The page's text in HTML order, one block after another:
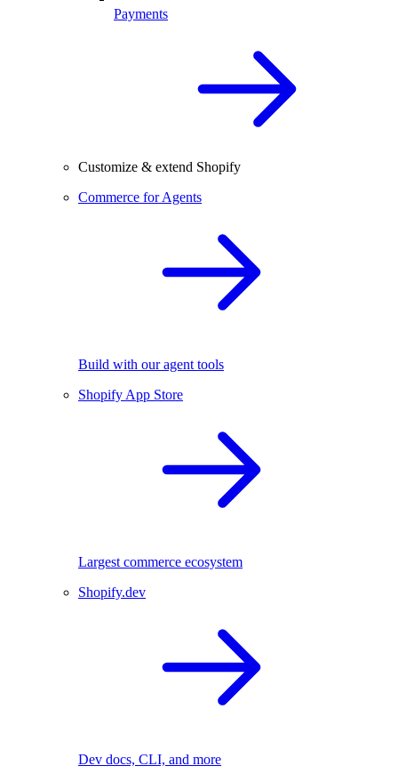
Payments
Customize & extend Shopify
Commerce for Agents
Build with our agent tools
Shopify App Store
Largest commerce ecosystem
Shopify.dev
Dev docs, CLI, and more